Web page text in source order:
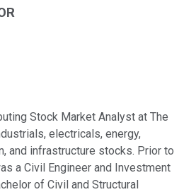
Stock Market Analyst at The
electricals, energy,
and infrastructure stocks. Prior to
a Civil Engineer and Investment
of Civil and Structural